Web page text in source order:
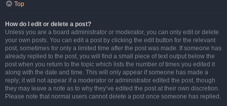
Top
How do I edit or delete a post?
Unless you are a board administrator or moderator, you can only edit or delete
your own posts. You can edit a post by clicking the edit button for the relevant
post, sometimes for only a limited time after the post was made. If someone has
already replied to the post, you will find a small piece of text output below the
post when you return to the topic which lists the number of times you edited it
along with the date and time. This will only appear if someone has made a
reply; it will not appear if a moderator or administrator edited the post, though
they may leave a note as to why they’ve edited the post at their own discretion.
Please note that normal users cannot delete a post once someone has replied.